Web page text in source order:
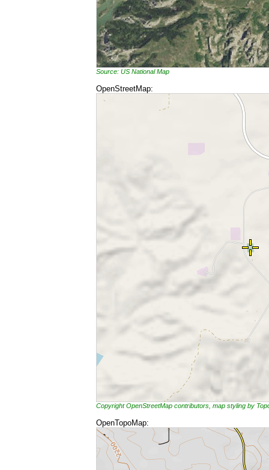
Source: US National Map
OpenStreetMap:
Copyright OpenStreetMap contributors, map styling by
OpenTopoMap: